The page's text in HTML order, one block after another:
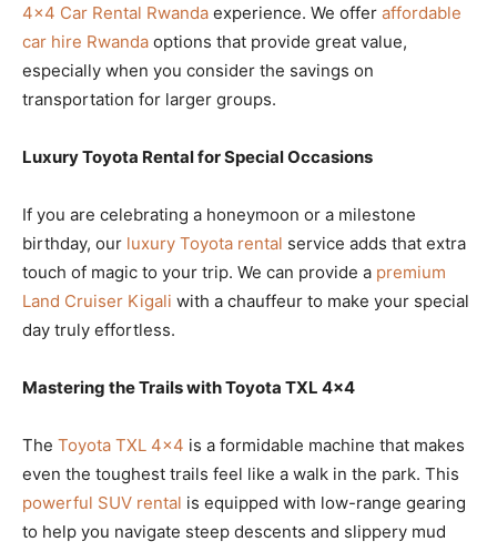
4×4 Car Rental Rwanda experience. We offer affordable
car hire Rwanda options that provide great value,
especially when you consider the savings on
transportation for larger groups.
Luxury Toyota Rental for Special Occasions
If you are celebrating a honeymoon or a milestone
birthday, our luxury Toyota rental service adds that extra
touch of magic to your trip. We can provide a premium
Land Cruiser Kigali with a chauffeur to make your special
day truly effortless.
Mastering the Trails with Toyota TXL 4×4
The Toyota TXL 4×4 is a formidable machine that makes
even the toughest trails feel like a walk in the park. This
powerful SUV rental is equipped with low-range gearing
to help you navigate steep descents and slippery mud